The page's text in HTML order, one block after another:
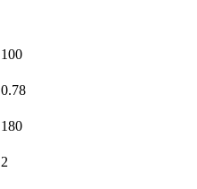
100
0.78
180
2